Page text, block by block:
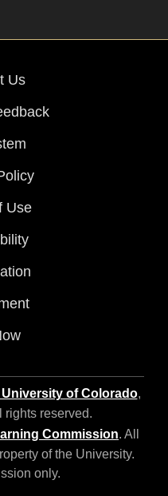
Us
Use
of Colorado,
rights reserved.
Commission. All
of the University.
only.